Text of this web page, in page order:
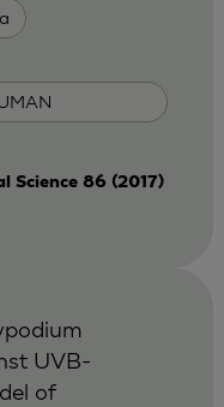
Science 86 (2017)
UVB-
of